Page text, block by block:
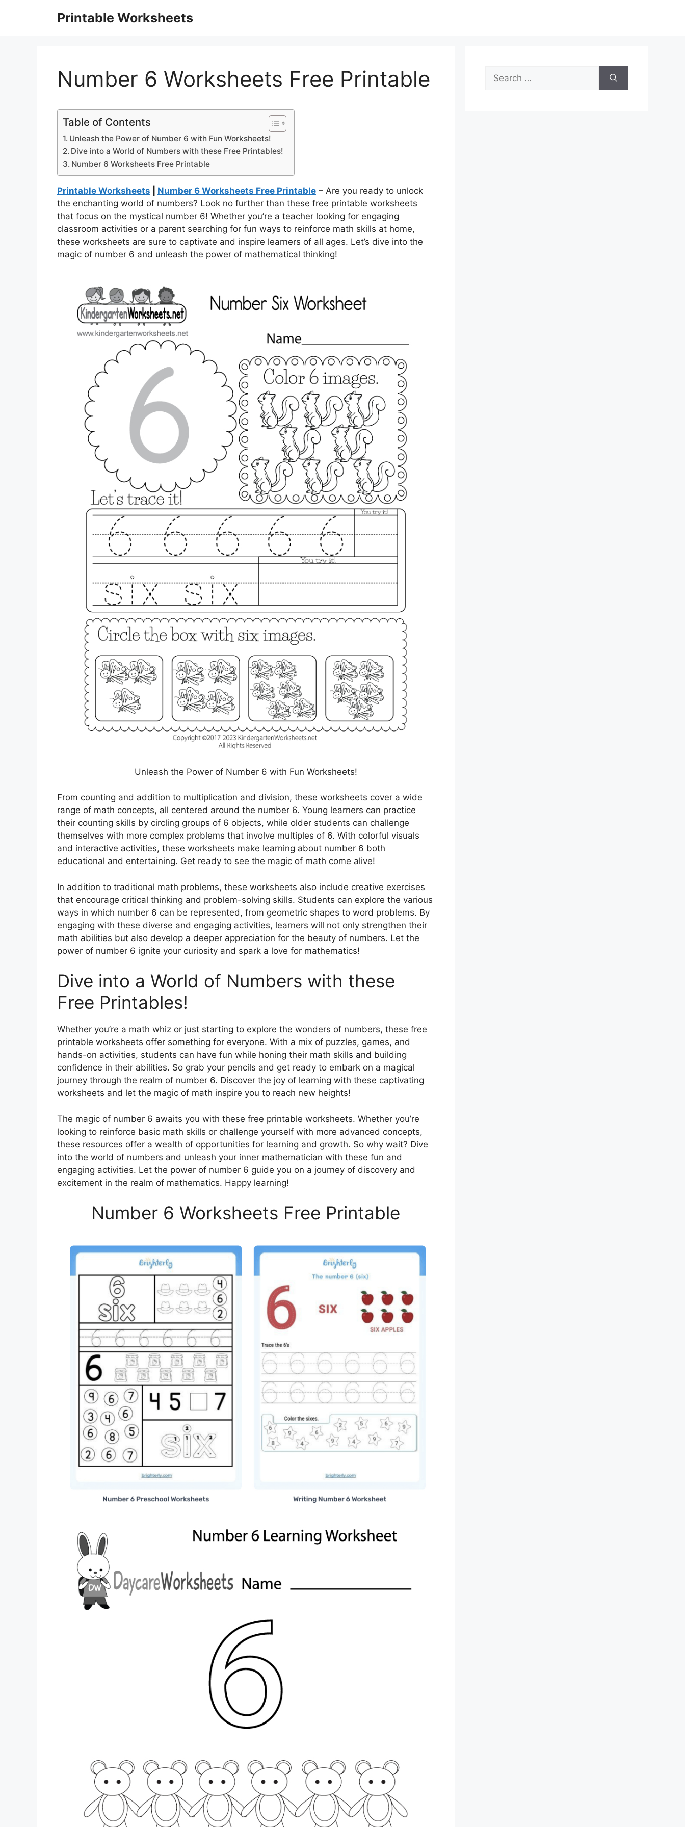
Printable Worksheets
Number 6 Worksheets Free Printable
Table of Contents
Unleash the Power of Number 6 with Fun Worksheets!
Dive into a World of Numbers with these Free Printables!
Number 6 Worksheets Free Printable
Printable Worksheets Number 6 Worksheets Free Printable – Are you ready to unlock
the enchanting world of numbers? Look no further than these free printable worksheets
that focus on the mystical number 6! Whether you’re a teacher looking for engaging
classroom activities or a parent searching for fun ways to reinforce math skills at home,
these worksheets are sure to captivate and inspire learners of all ages. Let’s dive into the
magic of number 6 and unleash the power of mathematical thinking!
Unleash the Power of Number 6 with Fun Worksheets!
From counting and addition to multiplication and division, these worksheets cover a wide
range of math concepts, all centered around the number 6. Young learners can practice
their counting skills by circling groups of 6 objects, while older students can challenge
themselves with more complex problems that involve multiples of 6. With colorful visuals
and interactive activities, these worksheets make learning about number 6 both
educational and entertaining. Get ready to see the magic of math come alive!
In addition to traditional math problems, these worksheets also include creative exercises
that encourage critical thinking and problem-solving skills. Students can explore the various
ways in which number 6 can be represented, from geometric shapes to word problems. By
engaging with these diverse and engaging activities, learners will not only strengthen their
math abilities but also develop a deeper appreciation for the beauty of numbers. Let the
power of number 6 ignite your curiosity and spark a love for mathematics!
Dive into a World of Numbers with these
Free Printables!
Whether you’re a math whiz or just starting to explore the wonders of numbers, these free
printable worksheets offer something for everyone. With a mix of puzzles, games, and
hands-on activities, students can have fun while honing their math skills and building
confidence in their abilities. So grab your pencils and get ready to embark on a magical
journey through the realm of number 6. Discover the joy of learning with these captivating
worksheets and let the magic of math inspire you to reach new heights!
The magic of number 6 awaits you with these free printable worksheets. Whether you’re
looking to reinforce basic math skills or challenge yourself with more advanced concepts,
these resources offer a wealth of opportunities for learning and growth. So why wait? Dive
into the world of numbers and unleash your inner mathematician with these fun and
engaging activities. Let the power of number 6 guide you on a journey of discovery and
excitement in the realm of mathematics. Happy learning!
Number 6 Worksheets Free Printable
Search
for: